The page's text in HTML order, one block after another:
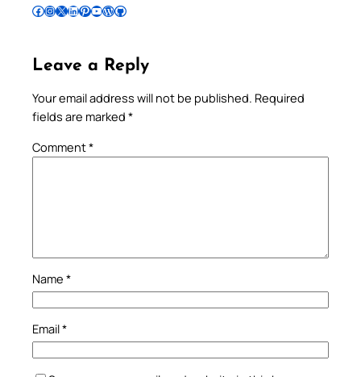
Follow Pradeep on Facebook Follow Pradeep on InstagramFollow Pradeep on X Follow Pradeep on LinkedIn Follow Pradeep on Pinterest Subscribe to Pradeep’s Youtube Channel Follow Pradeep on WordPress Follow Pradeep on GitHub
Leave a Reply
Your email address will not be published. Required
fields are marked *
Comment*
Name *
Email*